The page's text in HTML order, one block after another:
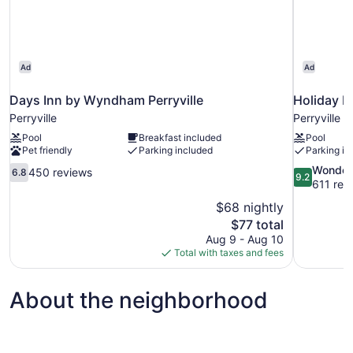
Ad
Days Inn by Wyndham Perryville
Perryville
Pool
Breakfast included
Pet friendly
Parking included
6.8
out
6.8 450 reviews
$68 nightly
The
price
is
$77
$77 total
Aug 9 - Aug 10
Total with taxes and fees
Ad
Holiday
Perryville
Pool
Parking
9.2
out
9.2
611
About the neighborhood